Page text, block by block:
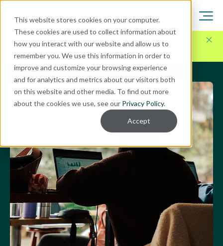
This website stores cookies on your computer.
These cookies are used to collect information about
how you interact with our website and allow us to
remember you. We use this information in order to
improve and customize your browsing experience
and for analytics and metrics about our visitors both
on this website and other media. To find out more
about the cookies we use, see our Privacy Policy.
Accept
Here for Your Technology Needs Today.Ready for
What's Next.